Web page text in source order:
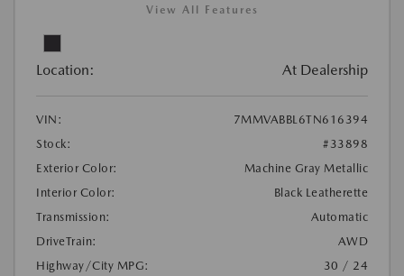
View All Features
Location: At Dealership
VIN:
7MMVABBL6TN616394
Stock:
#33898
Exterior Color:
Machine Gray Metallic
Interior Color:
Black Leatherette
Transmission:
Automatic
DriveTrain:
AWD
Highway/City MPG:
30 / 24